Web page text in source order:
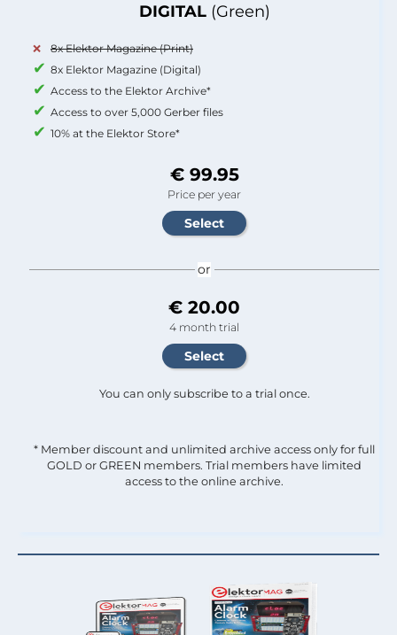
DIGITAL (Green)
8x Elektor Magazine (Print)
8x Elektor Magazine (Digital)
Access to the Elektor Archive*
Access to over 5,000 Gerber files
10% at the Elektor Store*
€ 99.95
Price per year
or
€ 20.00
4 month trial
You can only subscribe to a trial once.
* Member discount and unlimited archive access only for full
GOLD or GREEN members. Trial members have limited
access to the online archive.